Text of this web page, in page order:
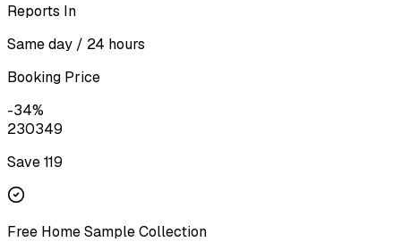
Reports In
Same day / 24 hours
Booking Price
-34%
230349
Save ₹119
Free Home Sample Collection